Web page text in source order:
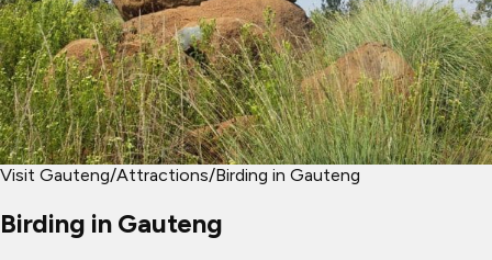
Visit Gauteng/Attractions/Birding in Gauteng
Birding in Gauteng